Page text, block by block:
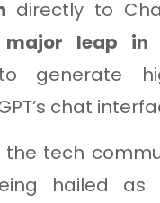
directly to
major leap in
generate
chat
tech
hailed as